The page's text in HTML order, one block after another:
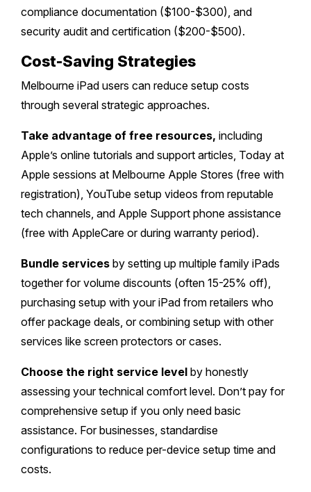
compliance documentation ($100-$300), and
security audit and certification ($200-$500).
Cost-Saving Strategies
Melbourne iPad users can reduce setup costs
through several strategic approaches.
Take advantage of free resources, including
Apple’s online tutorials and support articles, Today at
Apple sessions at Melbourne Apple Stores (free with
registration), YouTube setup videos from reputable
tech channels, and Apple Support phone assistance
(free with AppleCare or during warranty period).
Bundle services by setting up multiple family iPads
together for volume discounts (often 15-25% off),
purchasing setup with your iPad from retailers who
offer package deals, or combining setup with other
services like screen protectors or cases.
Choose the right service level by honestly
assessing your technical comfort level. Don’t pay for
comprehensive setup if you only need basic
assistance. For businesses, standardise
configurations to reduce per-device setup time and
costs.